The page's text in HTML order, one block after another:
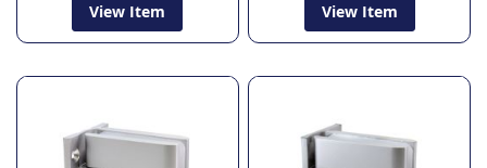
View Item
View Item